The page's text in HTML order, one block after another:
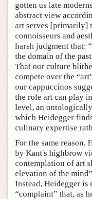
gotten us late
abstract view
art serves [primarily]
connoisseurs and
harsh judgment that:
the domain of the
That our culture
compete over the
our cappuccinos
the role art can play
level, an
which Heidegger
culinary expertise
For the same reason,
by Kant's highbrow
contemplation of art
elevation of the
Instead, Heidegger is
“complaint” that, as